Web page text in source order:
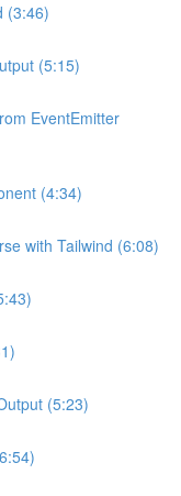
(3:46)
(5:15)
EventEmitter
(4:34)
with Tailwind (6:08)
(5:23)